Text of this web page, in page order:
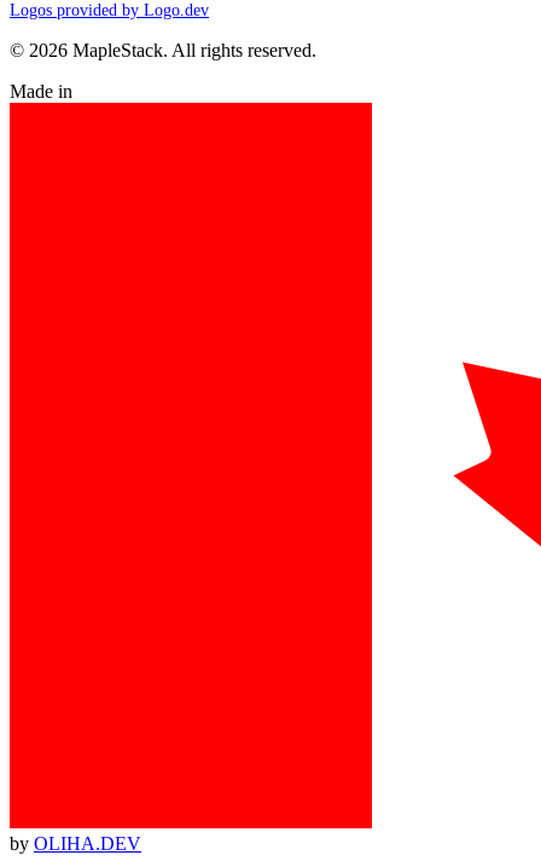
Logos provided by Logo.dev
© 2026 MapleStack. All rights reserved.
Made in
by OLIHA.DEV